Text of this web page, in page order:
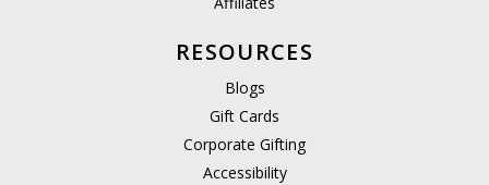
RESOURCES
Blogs
Gift Cards
Corporate Gifting
Accessibility